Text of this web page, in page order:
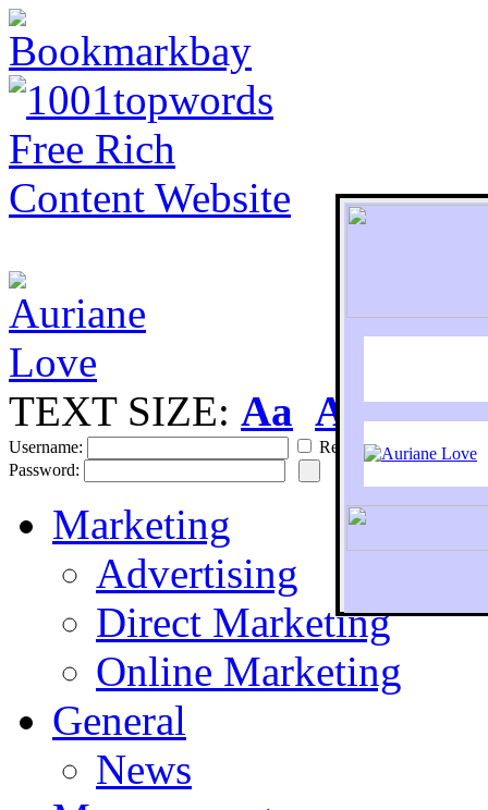
To
TEXT SIZE: Aa Aa
Username:
Remember
Password:
Marketing
Advertising
Direct Marketing
Online Marketing
General
News